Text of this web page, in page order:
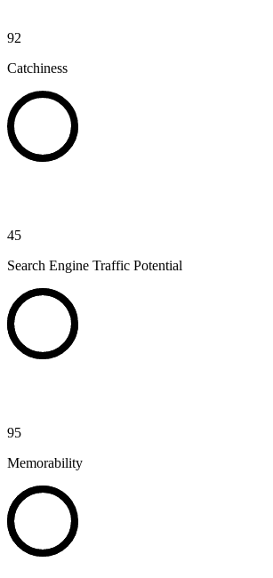
92
Catchiness
45
Search Engine Traffic Potential
95
Memorability